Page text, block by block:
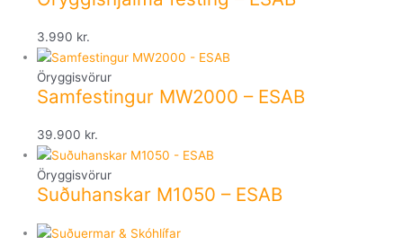
3.990 kr.
Öryggisvörur
Samfestingur MW2000 – ESAB
39.900 kr.
Öryggisvörur
Suðuhanskar M1050 – ESAB